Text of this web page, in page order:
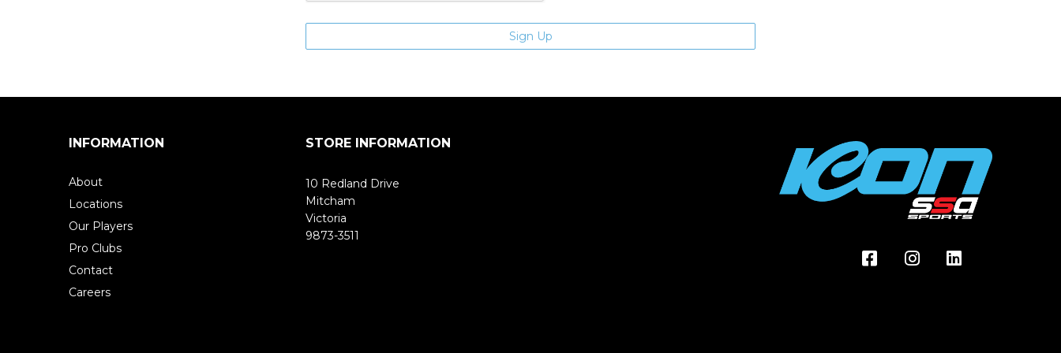
INFORMATION
About
Locations
Our Players
Pro Clubs
Contact
Careers
STORE INFORMATION
10 Redland Drive
Mitcham
Victoria
9873-3511